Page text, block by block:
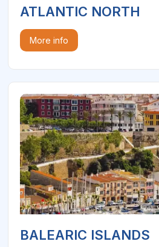
ATLANTIC NORTH
More info
BALEARIC ISLANDS